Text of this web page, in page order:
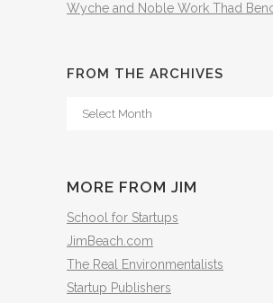
Wyche and Noble Work Thad
FROM THE ARCHIVES
From
MORE FROM JIM
School for Startups
JimBeach.com
The Real Environmentalists
Startup Publishers